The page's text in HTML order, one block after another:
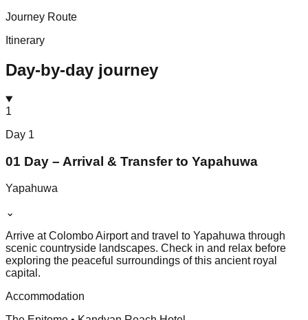
Journey Route
Itinerary
Day-by-day journey
1
Day 1
01 Day – Arrival & Transfer to Yapahuwa
Yapahuwa
⌄
Arrive at Colombo Airport and travel to Yapahuwa through
scenic countryside landscapes. Check in and relax before
exploring the peaceful surroundings of this ancient royal
capital.
Accommodation